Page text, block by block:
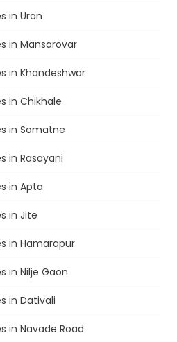
in Uran
in Mansarovar
in Khandeshwar
in Chikhale
in Somatne
in Rasayani
in Apta
in Jite
in Hamarapur
in Nilje Gaon
in Dativali
in Navade Road